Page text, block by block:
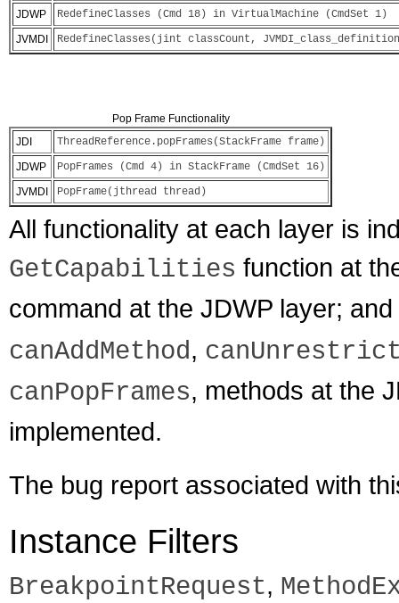
JDWP
RedefineClasses (Cmd 18) in VirtualMachine (CmdSet 1)
JVMDI
RedefineClasses(jint classCount,
Pop Frame Functionality
JDI
ThreadReference.popFrames(StackFrame frame)
JDWP
PopFrames (Cmd 4) in StackFrame (CmdSet 16)
JVMDI
PopFrame(jthread thread)
All functionality at each layer is
GetCapabilities function at
command at the JDWP layer;
canAddMethod,
canPopFrames, methods at the
implemented.
The bug report associated with
Instance Filters
BreakpointRequest,